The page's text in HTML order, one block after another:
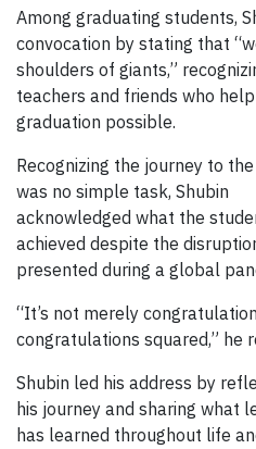
Among graduating students,
convocation by stating that
shoulders of giants,”
teachers and friends who
graduation possible.
Recognizing the journey to
was no simple task, Shubin
acknowledged what the
achieved despite the
presented during a global
“It’s not merely
congratulations squared,” he
Shubin led his address by
his journey and sharing what
has learned throughout life